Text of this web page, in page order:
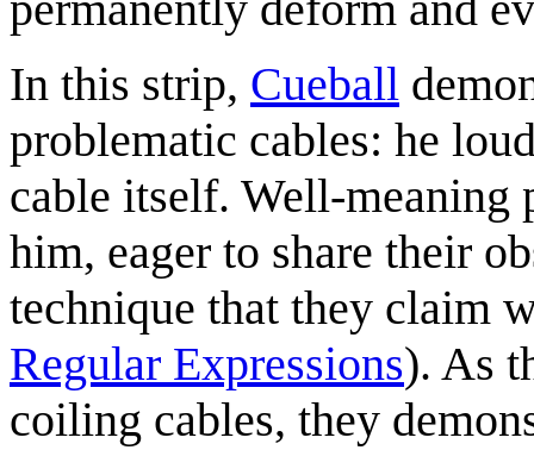
In this strip, Cueball
problematic cables: he
cable itself. Well-meaning
him, eager to share their
technique that they claim
Regular Expressions). As
coiling cables, they